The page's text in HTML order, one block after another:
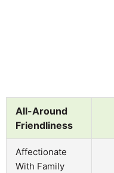
All-Around
Friendliness
Affectionate
With Family